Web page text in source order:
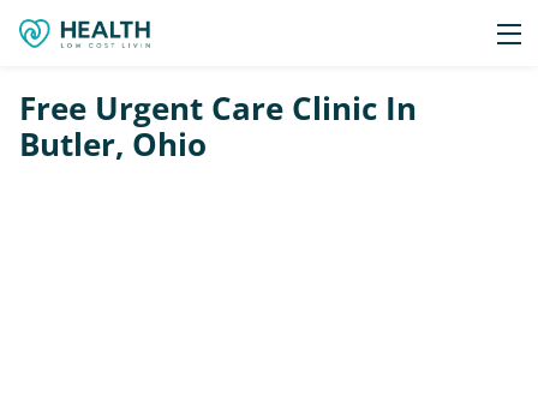
Free Urgent Care Clinic In
Butler, Ohio